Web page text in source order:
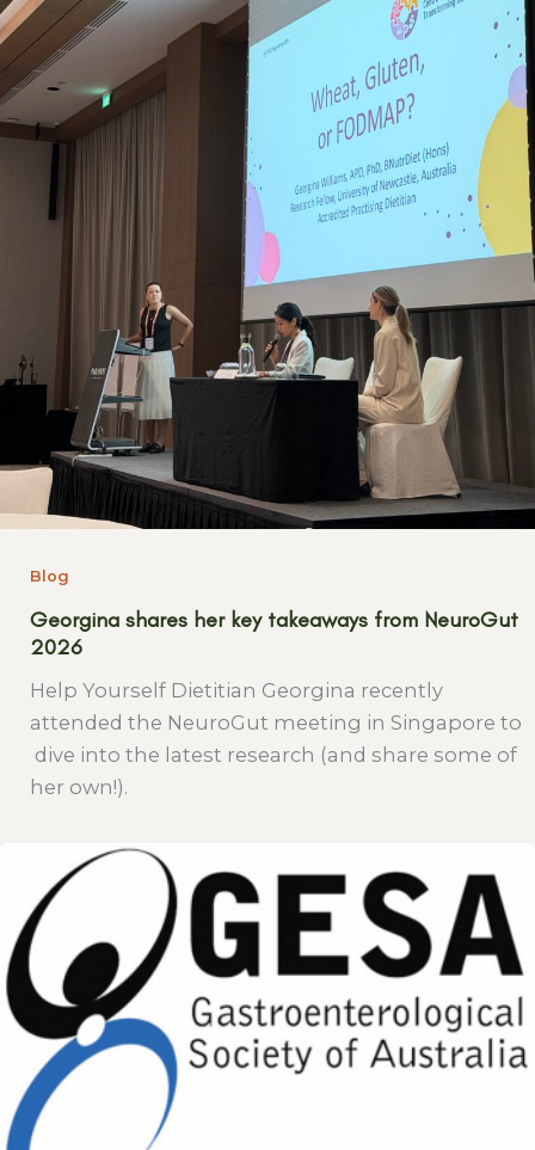
Blog
Georgina shares her key takeaways from NeuroGut
2026
Help Yourself Dietitian Georgina recently
attended the NeuroGut meeting in Singapore to
dive into the latest research (and share some of
her own!).